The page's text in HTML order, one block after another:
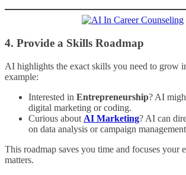
4. Provide a Skills Roadmap
AI highlights the exact skills you need to grow
example:
Interested in Entrepreneurship? AI
digital marketing or coding.
Curious about AI Marketing? AI can
on data analysis or campaign
This roadmap saves you time and focuses your
matters.